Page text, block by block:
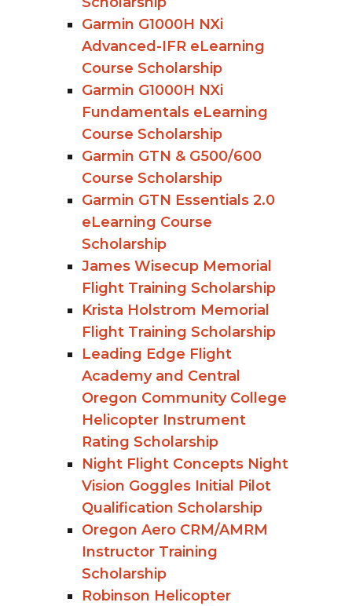
Garmin G1000H NXi
Advanced-IFR eLearning
Course Scholarship
Garmin G1000H NXi
Fundamentals eLearning
Course Scholarship
Garmin GTN & G500/600
Course Scholarship
Garmin GTN Essentials 2.0
eLearning Course
Scholarship
James Wisecup Memorial
Flight Training Scholarship
Krista Holstrom Memorial
Flight Training Scholarship
Leading Edge Flight
Academy and Central
Oregon Community College
Helicopter Instrument
Rating Scholarship
Night Flight Concepts Night
Vision Goggles Initial Pilot
Qualification Scholarship
Oregon Aero CRM/AMRM
Instructor Training
Scholarship
Robinson Helicopter